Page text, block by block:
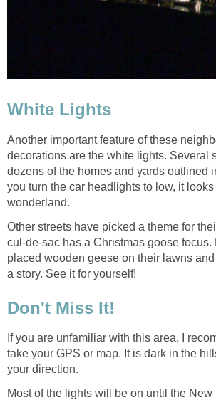
Another important feature of these
decorations are the white lights. Several
dozens of the homes and yards outlined
you turn the car headlights to low, it
Other streets have picked a theme for
cul-de-sac has a Christmas goose focus.
placed wooden geese on their lawns
If you are unfamiliar with this area, I
take your GPS or map. It is dark in the
Most of the lights will be on until the New